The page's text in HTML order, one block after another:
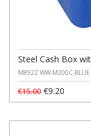
Steel Cash Box
M8922 WW-M200C-BLUE
€15.00 €9.20